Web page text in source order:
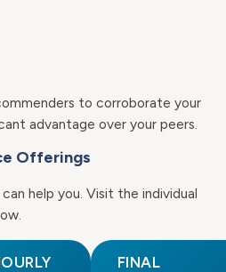
to corroborate your
advantage over your peers.
Offerings
help you. Visit the individual
FINAL